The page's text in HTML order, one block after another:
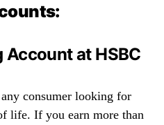
Account at HSBC
consumer looking for
life. If you earn more than